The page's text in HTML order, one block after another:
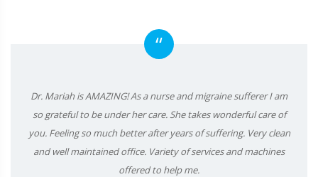
“
Dr. Mariah is AMAZING! As a nurse and migraine sufferer I am
so grateful to be under her care. She takes wonderful care of
you. Feeling so much better after years of suffering. Very clean
and well maintained office. Variety of services and machines
offered to help me.